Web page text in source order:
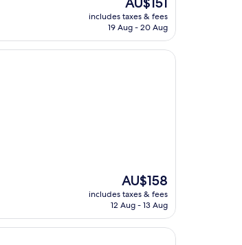
price
is
includes taxes & fees
19 Aug - 20 Aug
The
price
is
AU$158
includes taxes & fees
12 Aug - 13 Aug